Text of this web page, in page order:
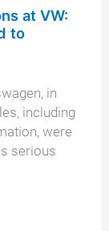
at VW:
to
in
including
were
serious